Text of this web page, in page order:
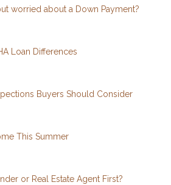
worried about a Down Payment?
Loan Differences
Buyers Should Consider
This Summer
or Real Estate Agent First?